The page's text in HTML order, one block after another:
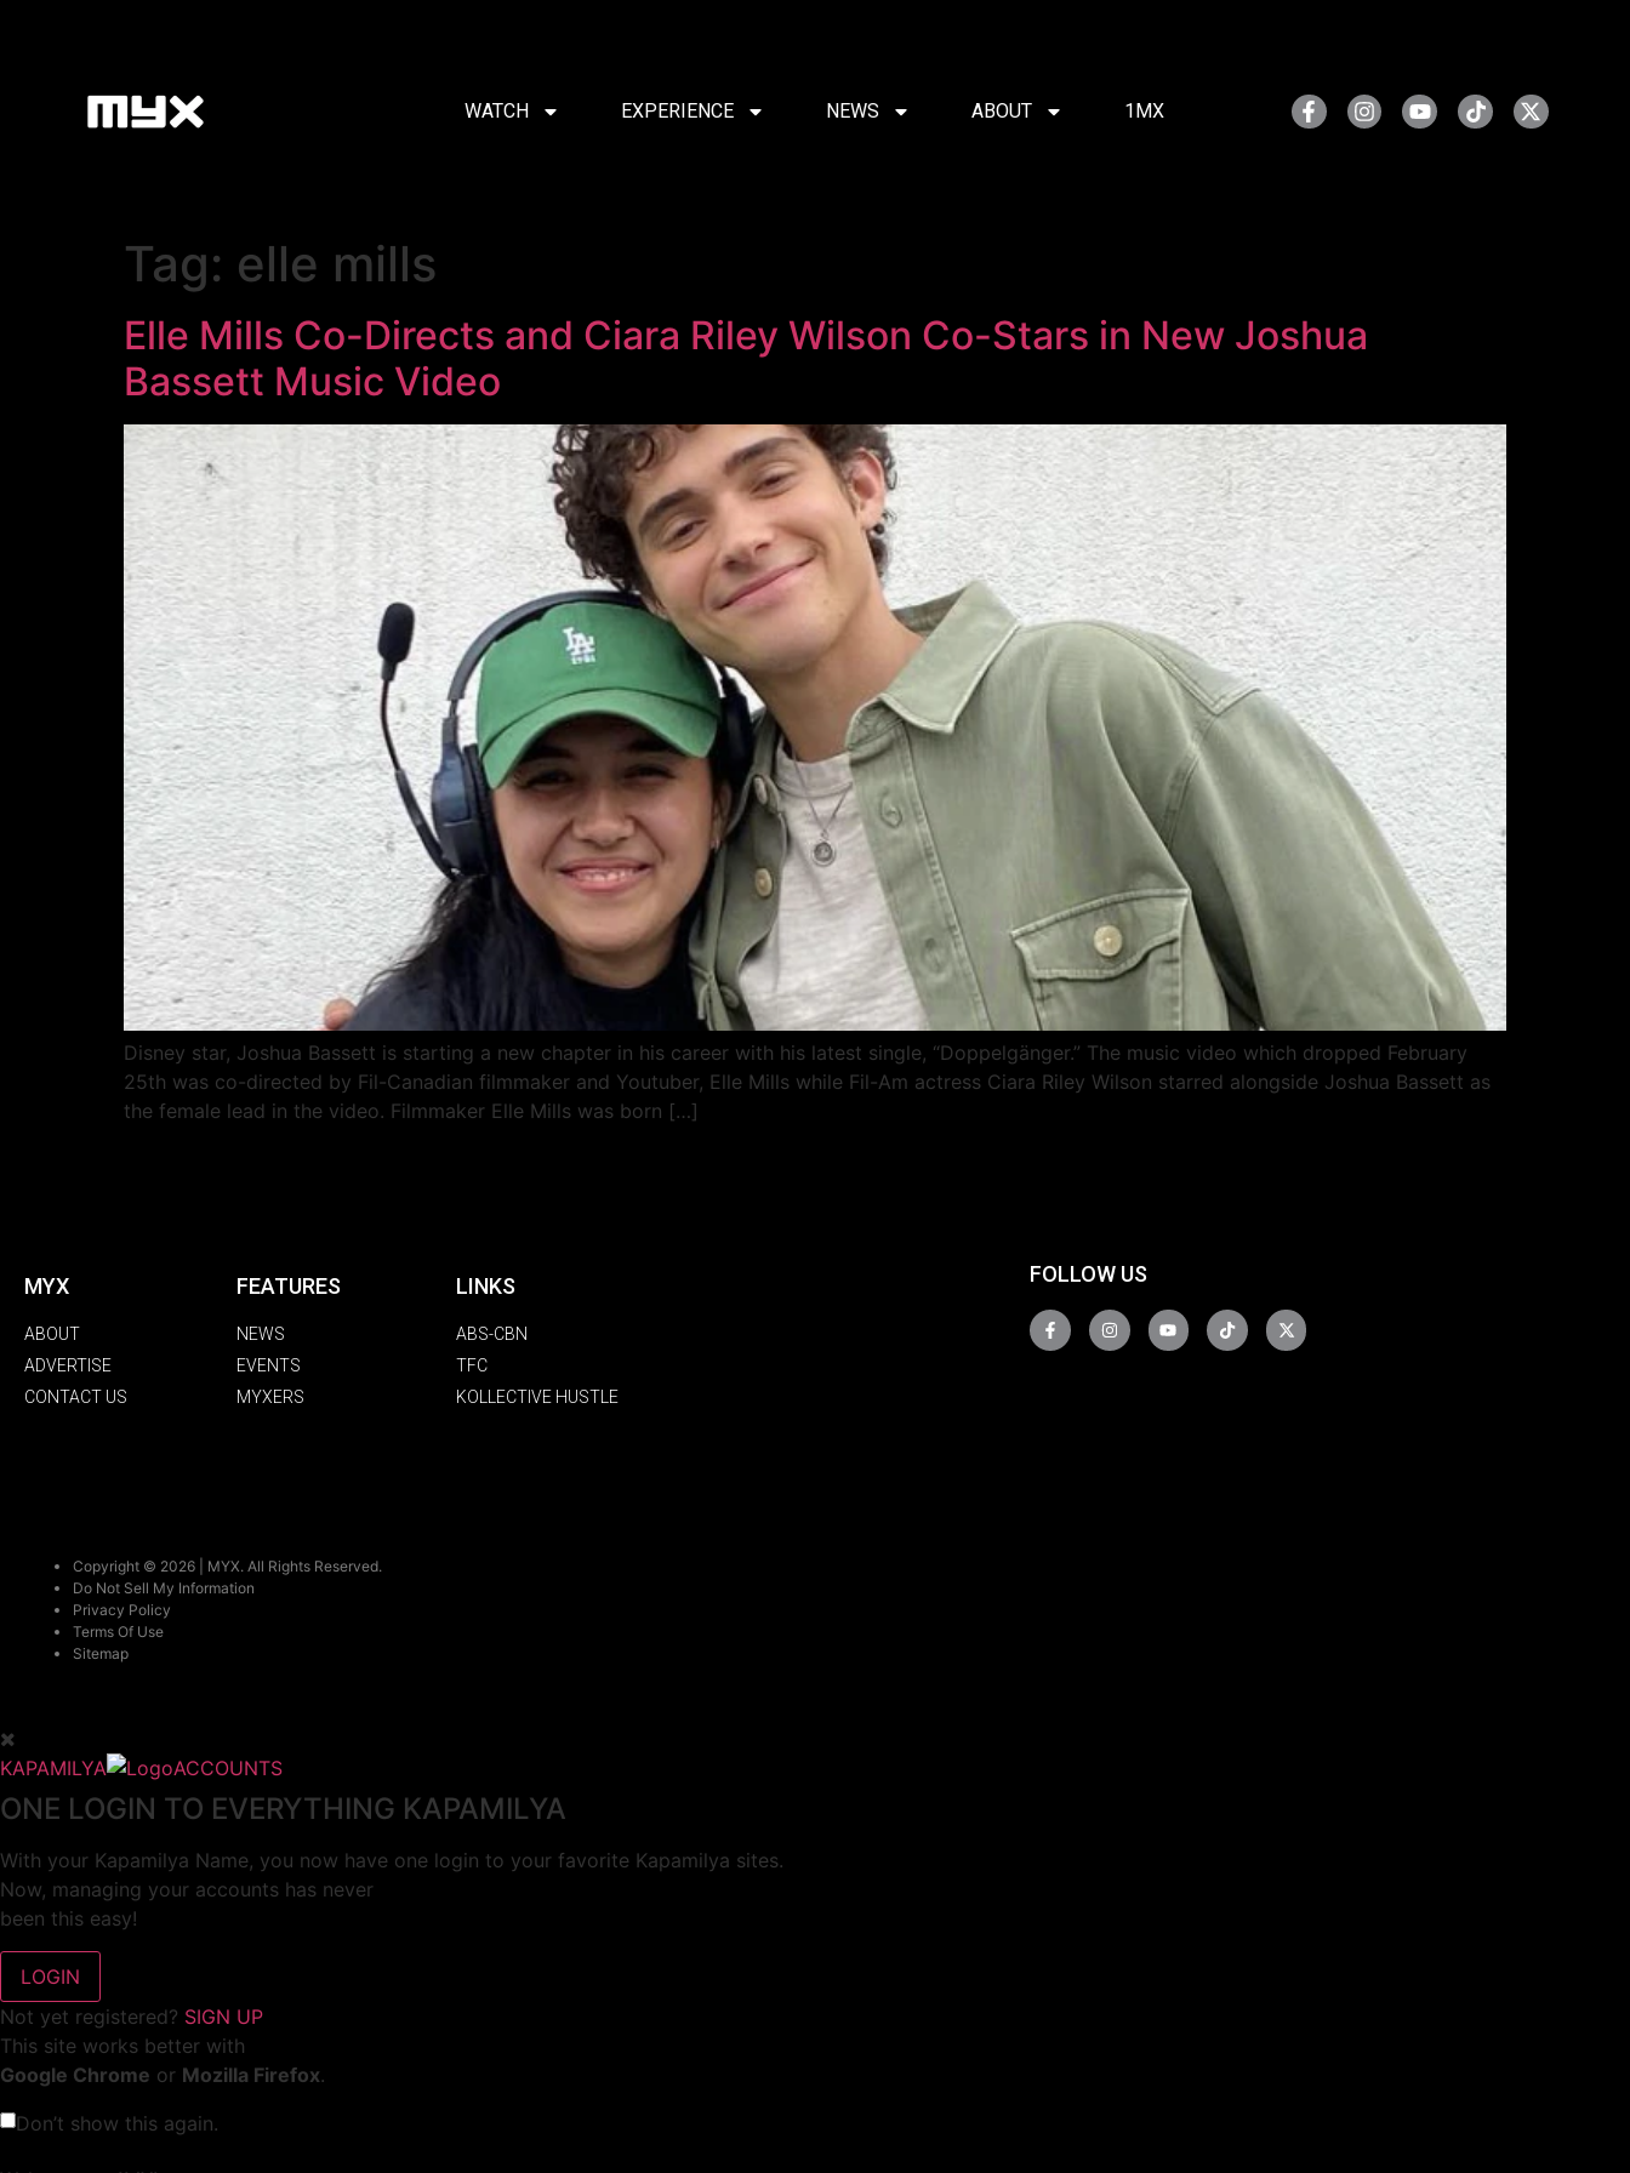
WATCH EXPERIENCE NEWS ABOUT 1MX
Tag: elle mills
Elle Mills Co-Directs and Ciara Riley Wilson Co-Stars in New Joshua
Bassett Music Video
Disney star, Joshua Bassett is starting a new chapter in his career with his latest single, “Doppelgänger.” The music video which dropped February
25th was co-directed by Fil-Canadian filmmaker and Youtuber, Elle Mills while Fil-Am actress Ciara Riley Wilson starred alongside Joshua Bassett as
the female lead in the video. Filmmaker Elle Mills was born […]
MYX
ABOUT
ADVERTISE
CONTACT US
FEATURES
NEWS
EVENTS
MYXERS
LINKS
ABS-CBN
TFC
KOLLECTIVE HUSTLE
FOLLOW US
Copyright © 2026 | MYX. All Rights Reserved.
Do Not Sell My Information
Privacy Policy
Terms Of Use
Sitemap
KAPAMILYA ACCOUNTS
ONE LOGIN TO EVERYTHING KAPAMILYA
With your Kapamilya Name, you now have one login to your favorite Kapamilya sites.
Now, managing your accounts has never
been this easy!
Not yet registered? SIGN UP
This site works better with
Google Chrome or Mozilla Firefox.
Don’t show this again.